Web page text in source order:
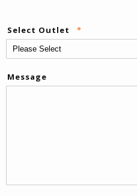
Select Outlet *
Message